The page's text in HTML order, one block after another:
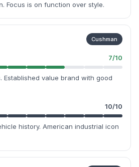
Focus is on function over style.
Cushman
7/10
Established value brand with good
10/10
history. American industrial icon